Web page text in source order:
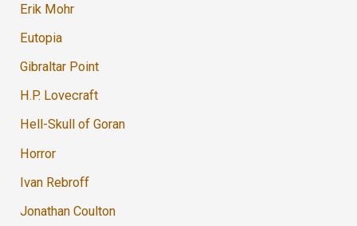
Erik Mohr
Eutopia
Gibraltar Point
H.P. Lovecraft
Hell-Skull of Goran
Horror
Ivan Rebroff
Jonathan Coulton